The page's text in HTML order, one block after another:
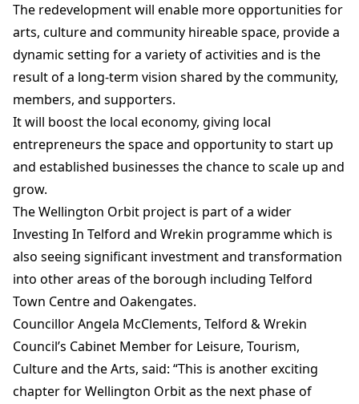
The redevelopment will enable more opportunities for
arts, culture and community hireable space, provide a
dynamic setting for a variety of activities and is the
result of a long-term vision shared by the community,
members, and supporters.
It will boost the local economy, giving local
entrepreneurs the space and opportunity to start up
and established businesses the chance to scale up and
grow.
The Wellington Orbit project is part of a wider
Investing In Telford and Wrekin programme which is
also seeing significant investment and transformation
into other areas of the borough including Telford
Town Centre and Oakengates.
Councillor Angela McClements, Telford & Wrekin
Council’s Cabinet Member for Leisure, Tourism,
Culture and the Arts, said: “This is another exciting
chapter for Wellington Orbit as the next phase of